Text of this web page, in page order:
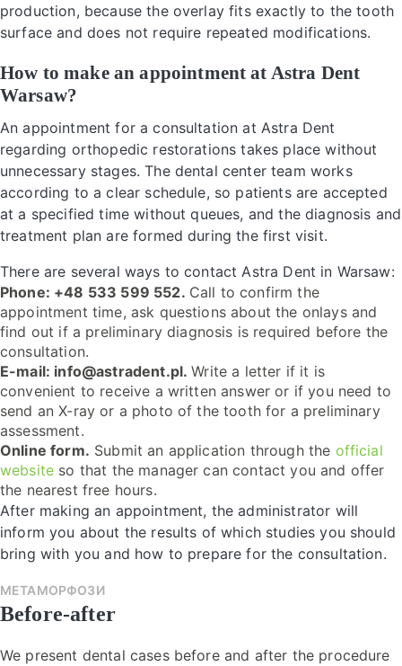
production, because the overlay fits exactly to the tooth
surface and does not require repeated modifications.
How to make an appointment at Astra Dent
Warsaw?
An appointment for a consultation at Astra Dent
regarding orthopedic restorations takes place without
unnecessary stages. The dental center team works
according to a clear schedule, so patients are accepted
at a specified time without queues, and the diagnosis and
treatment plan are formed during the first visit.
There are several ways to contact Astra Dent in Warsaw:
Phone: +48 533 599 552. Call to confirm the
appointment time, ask questions about the onlays and
find out if a preliminary diagnosis is required before the
consultation.
E-mail: info@astradent.pl.Write a letter if it is
convenient to receive a written answer or if you need to
send an X-ray or a photo of the tooth for a preliminary
assessment.
Online form. Submit an application through the official
website so that the manager can contact you and offer
the nearest free hours.
After making an appointment, the administrator will
inform you about the results of which studies you should
bring with you and how to prepare for the consultation.
МЕТАМОРФОЗИ
Before-after
We present dental cases before and after the procedure